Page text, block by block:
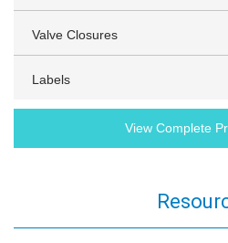
Valve Closures
Labels
View Complete